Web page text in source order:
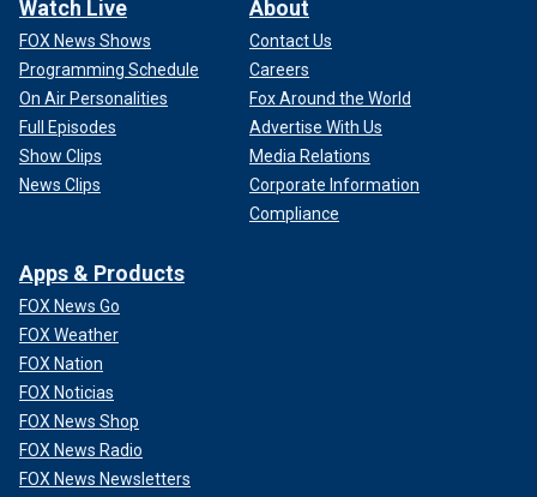
Watch Live
FOX News Shows
Programming Schedule
On Air Personalities
Full Episodes
Show Clips
News Clips
About
Contact Us
Careers
Fox Around the World
Advertise With Us
Media Relations
Corporate Information
Compliance
Apps & Products
FOX News Go
FOX Weather
FOX Nation
FOX Noticias
FOX News Shop
FOX News Radio
FOX News Newsletters